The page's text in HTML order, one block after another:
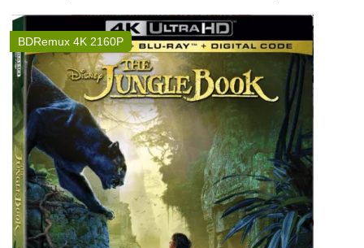
BDRemux 4K 2160P